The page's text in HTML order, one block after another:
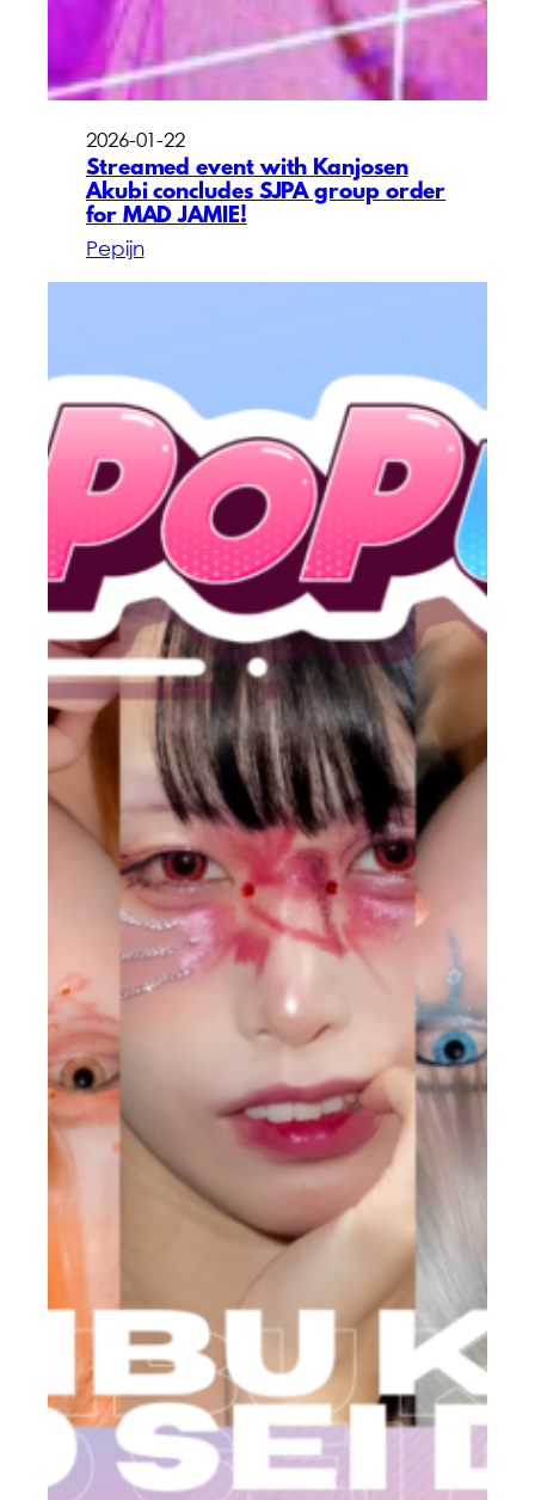
2026-01-22
Streamed event with Kanjosen
Akubi concludes SJPA group order
for MAD JAMIE!
Pepijn